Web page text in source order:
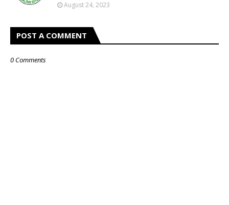
August 24, 2023
POST A COMMENT
0 Comments